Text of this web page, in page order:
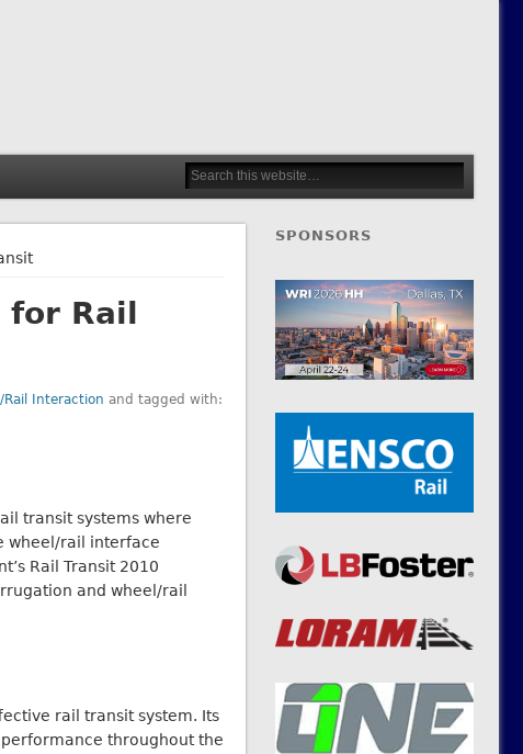
Rail
Rail Interaction and tagged with:
transit systems where
wheel/rail interface
Rail Transit 2010
and wheel/rail
rail transit system. Its
throughout the
SPONSORS